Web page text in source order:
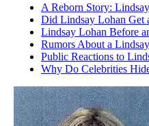
A Reborn Story:
Did Lindsay Lohan Get
Lindsay Lohan Before
Rumors About a
Public Reactions to
Why Do Celebrities